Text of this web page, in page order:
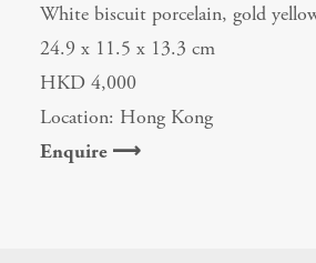
White biscuit porcelain, gold
24.9 x 11.5 x 13.3 cm
HKD 4,000
Location: Hong Kong
Enquire ⟶